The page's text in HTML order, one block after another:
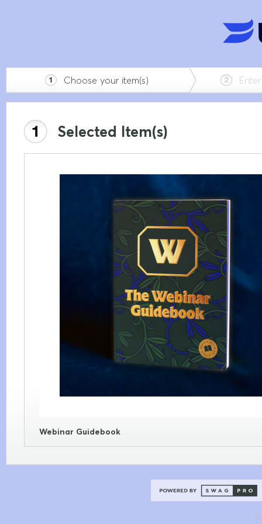
Choose your item(s)
Selected Item(s)
Webinar Guidebook
©